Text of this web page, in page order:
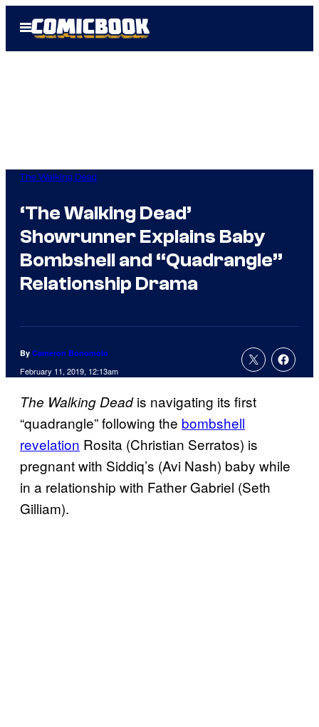
Open
Menu
The Walking Dead
‘The Walking Dead’
Showrunner Explains Baby
Bombshell and “Quadrangle”
Relationship Drama
By Cameron Bonomolo
February 11, 2019, 12:13am
The Walking Deadis navigating its first
“quadrangle” following the bombshell
revelation Rosita (Christian Serratos) is
pregnant with Siddiq’s (Avi Nash) baby while
in a relationship with Father Gabriel (Seth
Gilliam).